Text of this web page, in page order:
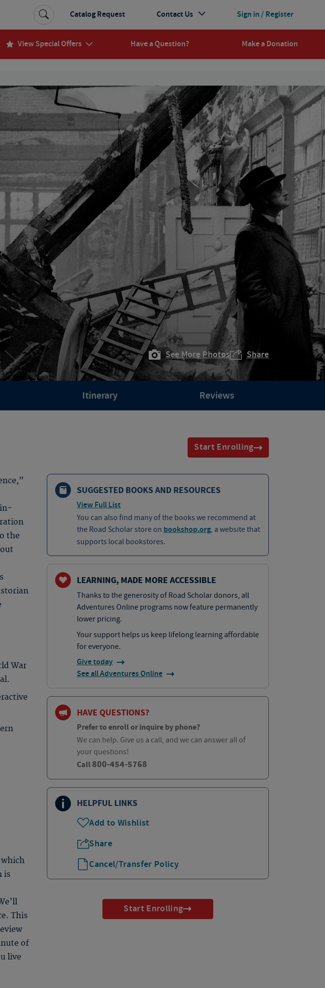
View Special Offers Have a Question? Make a Donation
Sign in / Register
Catalog Request Contact Us
See More Photos Share
Itinerary Reviews
Start Enrolling
the
War
is
This
of
live
SUGGESTED BOOKS AND RESOURCES
View Full List
You can also find many of the books we recommend at
the Road Scholar store on bookshop.org, a website that
supports local bookstores.
LEARNING, MADE MORE ACCESSIBLE
Thanks to the generosity of Road Scholar donors, all
Adventures Online programs now feature permanently
lower pricing.
Your support helps us keep lifelong learning affordable
for everyone.
Give today
See all Adventures Online
HAVE QUESTIONS?
Prefer to enroll or inquire by phone?
We can help. Give us a call, and we can answer all of
your questions!
Call 800-454-5768
HELPFUL LINKS
Add to Wishlist
Share
Cancel/Transfer Policy
Start Enrolling